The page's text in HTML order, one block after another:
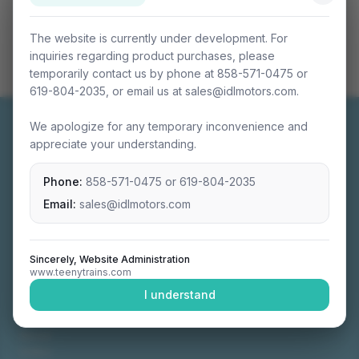
The website is currently under development. For
inquiries regarding product purchases, please
temporarily contact us by phone at 858-571-0475 or
619-804-2035, or email us at sales@idlmotors.com.
We apologize for any temporary inconvenience and
appreciate your understanding.
Phone: 858-571-0475 or 619-804-2035
Email: sales@idlmotors.com
Sincerely, Website Administration
www.teenytrains.com
I understand
Miniature connectable train sets crafted with
precision engineering.